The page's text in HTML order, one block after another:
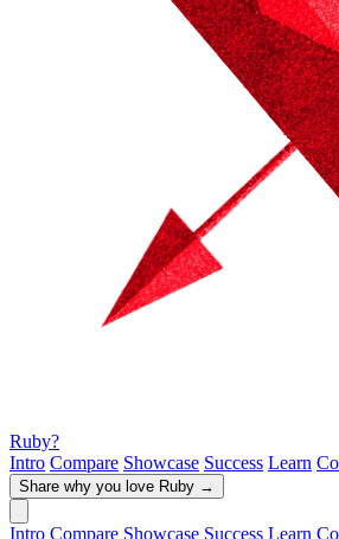
Ruby?
Intro Compare Showcase Success Learn
Share why you love Ruby →
Intro Compare Showcase Success Learn